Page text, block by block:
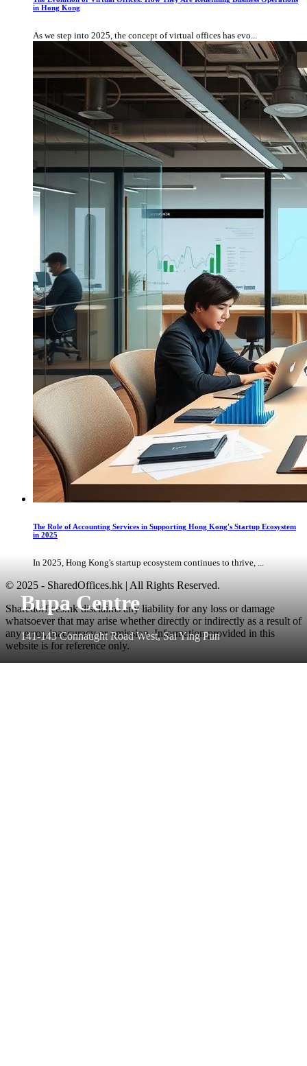
Bupa Centre
141-143 Connaught Road West, Sai Ying Pun
in Hong Kong
As we step into 2025, the concept of virtual offices has evo...
The Role of Accounting Services in Supporting Hong Kong's Startup Ecosystem
in 2025
In 2025, Hong Kong's startup ecosystem continues to thrive, ...
© 2025 - SharedOffices.hk | All Rights Reserved.
Sharedoffices.hk disclaims any liability for any loss or damage
whatsoever that may arise whether directly or indirectly as a result of
any error, inaccuracy or omission. Information provided in this
website is for reference only.